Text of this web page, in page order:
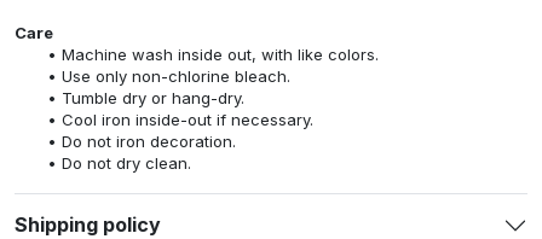
Care
Machine wash inside out, with like colors.
Use only non-chlorine bleach.
Tumble dry or hang-dry.
Cool iron inside-out if necessary.
Do not iron decoration.
Do not dry clean.
Shipping policy